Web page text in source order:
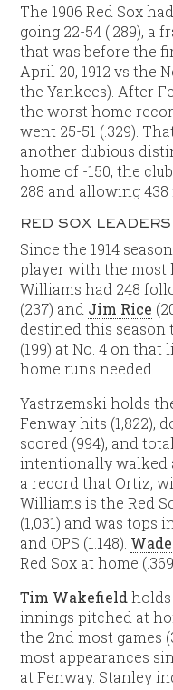
The 1906 Red Sox
going 22-54 (.289), a
that was before the
April 20, 1912 vs the
the Yankees). After
the worst home
went 25-51 (.329).
another dubious
home of -150, the
288 and allowing
RED SOX
Since the 1914
player with the most
Williams had 248
(237) and Jim Rice
destined this
(199) at No. 4 on
home runs needed.
Yastrzemski holds
Fenway hits (1,822),
scored (994), and
intentionally walked
a record that Ortiz,
Williams is the Red
(1,031) and was tops
and OPS (1.148).
Red Sox at home
Tim Wakefield
innings pitched at
the 2nd most games
most appearances
at Fenway. Stanley